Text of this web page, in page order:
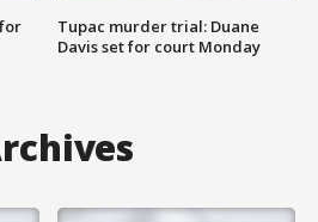
Tupac murder trial: Duane
Davis set for court Monday